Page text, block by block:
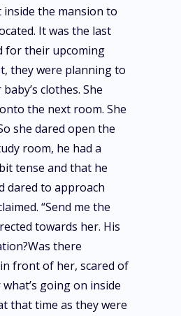
the mansion to
It was the last
for their upcoming
they were planning to
clothes. She
the next room. She
she dared open the
room, he had a
tense and that he
dared to approach
“Send me the
towards her. His
there
front of her, scared of
going on inside
that time as they were